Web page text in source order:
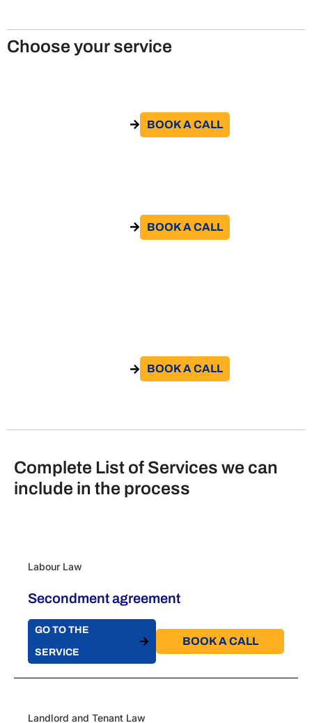
Choose your service
BOOK A CALL​
BOOK A CALL​
BOOK A CALL​
Complete List of Services we can
include in the process
Labour Law
Secondment agreement
GO TO THE
SERVICE
BOOK A CALL​
Landlord and Tenant Law